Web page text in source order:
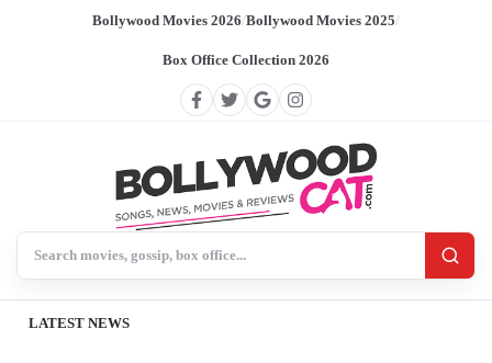
Bollywood Movies 2026/Bollywood Movies 2025/
Box Office Collection 2026
LATEST NEWS